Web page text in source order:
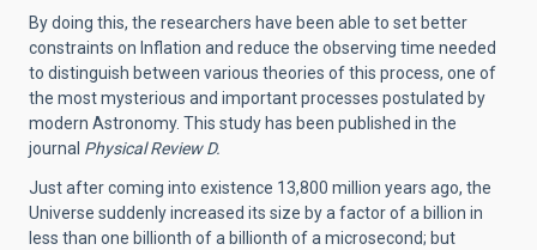
By doing this, the researchers have been able to set better
constraints on Inflation and reduce the observing time needed
to distinguish between various theories of this process, one of
the most mysterious and important processes postulated by
modern Astronomy. This study has been published in the
journal Physical Review D.
Just after coming into existence 13,800 million years ago, the
Universe suddenly increased its size by a factor of a billion in
less than one billionth of a billionth of a microsecond; but